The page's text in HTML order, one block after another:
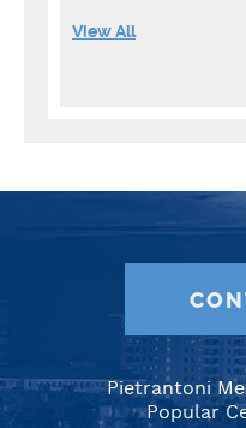
View All
Pietrantoni
Popular